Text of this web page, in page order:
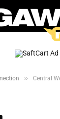
» Central